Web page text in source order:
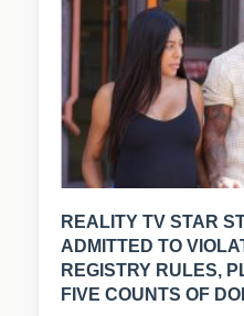
REALITY TV STAR
ADMITTED TO
REGISTRY RULES,
FIVE COUNTS OF